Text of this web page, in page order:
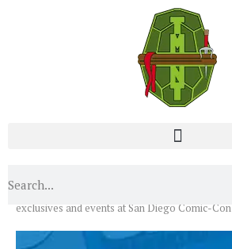
Home
exclusives and events at San Diego Comic-Con